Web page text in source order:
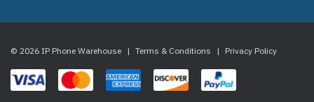
© 2026 IP Phone Warehouse | Terms & Conditions | Privacy Policy